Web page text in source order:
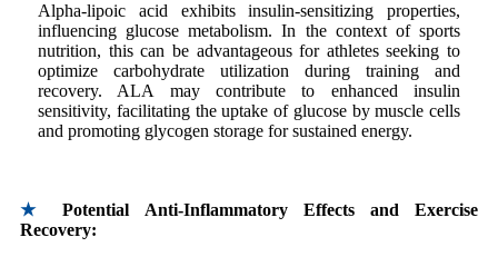
Alpha-lipoic acid exhibits insulin-sensitizing properties,
influencing glucose metabolism. In the context of sports
nutrition, this can be advantageous for athletes seeking to
optimize carbohydrate utilization during training and
recovery. ALA may contribute to enhanced insulin
sensitivity, facilitating the uptake of glucose by muscle cells
and promoting glycogen storage for sustained energy.
★Potential Anti-Inflammatory Effects and Exercise
Recovery: